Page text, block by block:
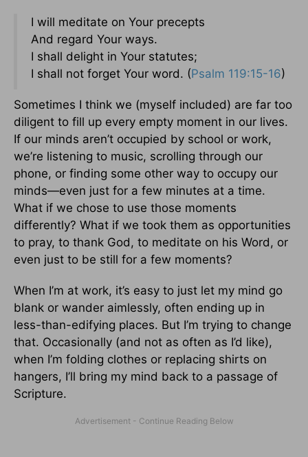
I will meditate on Your precepts
And regard Your ways.
I shall delight in Your statutes;
I shall not forget Your word. (Psalm 119:15-16)
Sometimes I think we (myself included) are far too
diligent to fill up every empty moment in our lives.
If our minds aren’t occupied by school or work,
we’re listening to music, scrolling through our
phone, or finding some other way to occupy our
minds—even just for a few minutes at a time.
What if we chose to use those moments
differently? What if we took them as opportunities
to pray, to thank God, to meditate on his Word, or
even just to be still for a few moments?
When I’m at work, it’s easy to just let my mind go
blank or wander aimlessly, often ending up in
less-than-edifying places. But I’m trying to change
that. Occasionally (and not as often as I’d like),
when I’m folding clothes or replacing shirts on
hangers, I’ll bring my mind back to a passage of
Scripture.